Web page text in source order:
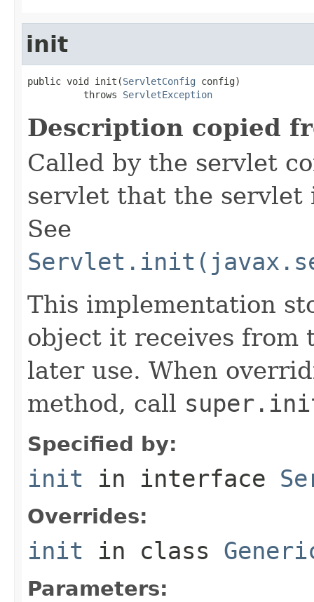
init
public void init(ServletConfig config)
          throws
ServletException
Description copied
Called by the servlet
servlet that the servlet
See
This implementation
object it receives from
later use. When
method, call
Specified by:
init in interface
Overrides:
init in class
Parameters: